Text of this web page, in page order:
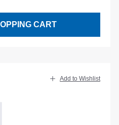
CART
Add to Wishlist